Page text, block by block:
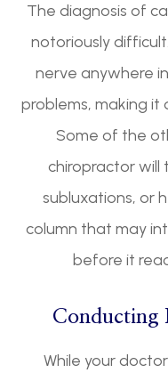
The diagnosis of
notoriously
nerve anywhere
problems, making it
Some of the
chiropractor will
subluxations, or
column that may
before it
Conducting
While your